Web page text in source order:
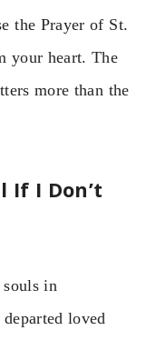
the Prayer of St.
your heart. The
more than the
If I Don’t
in
loved